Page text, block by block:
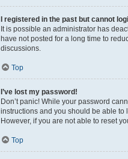
I registered in the past but cannot
It is possible an administrator has
have not posted for a long time to
discussions.
Top
I’ve lost my password!
Don’t panic! While your password
instructions and you should be able to
However, if you are not able to reset
Top